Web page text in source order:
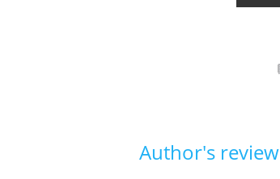
Author's review